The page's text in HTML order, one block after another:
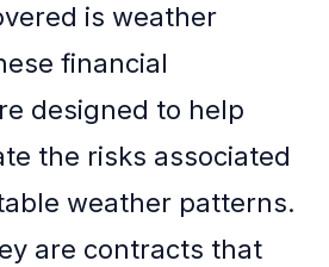
is weather
financial
designed to help
the risks associated
weather patterns.
are contracts that